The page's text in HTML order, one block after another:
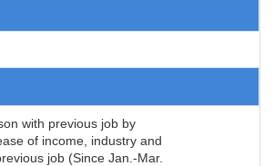
with previous job by
of income, industry and
job (Since Jan.-Mar.